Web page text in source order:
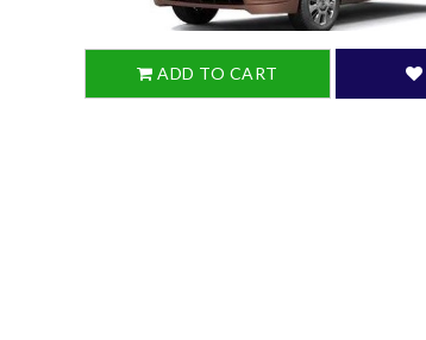
ADD TO CART